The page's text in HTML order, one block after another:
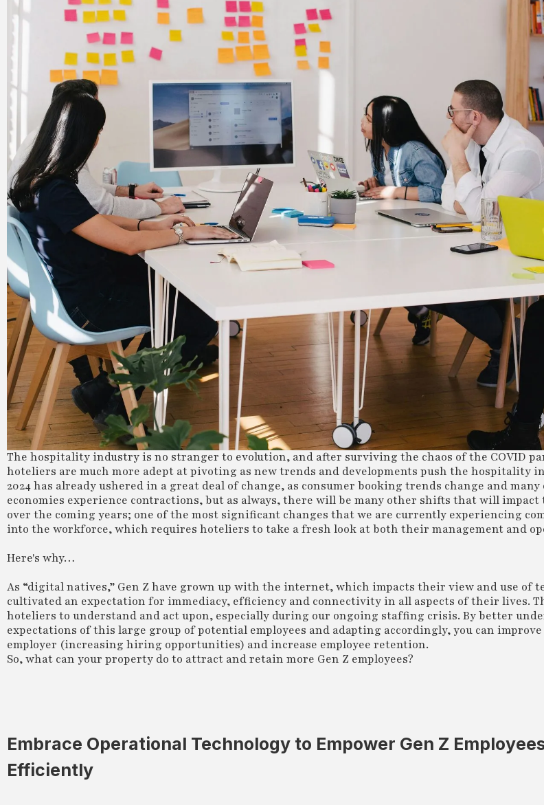
The hospitality industry is no stranger to evolution, and after surviving the chaos of the COVID
hoteliers are much more adept at pivoting as new trends and developments push the hospitality
2024 has already ushered in a great deal of change, as consumer booking trends change and
economies experience contractions, but as always, there will be many other shifts that will
over the coming years; one of the most significant changes that we are currently experiencing
into the workforce, which requires hoteliers to take a fresh look at both their management and
Here's why…
As “digital natives,” Gen Z have grown up with the internet, which impacts their view and use of
cultivated an expectation for immediacy, efficiency and connectivity in all aspects of their lives.
hoteliers to understand and act upon, especially during our ongoing staffing crisis. By better
expectations of this large group of potential employees and adapting accordingly, you can improve
employer (increasing hiring opportunities) and increase employee retention.
So, what can your property do to attract and retain more Gen Z employees?
Embrace Operational Technology to Empower Gen Z
Efficiently